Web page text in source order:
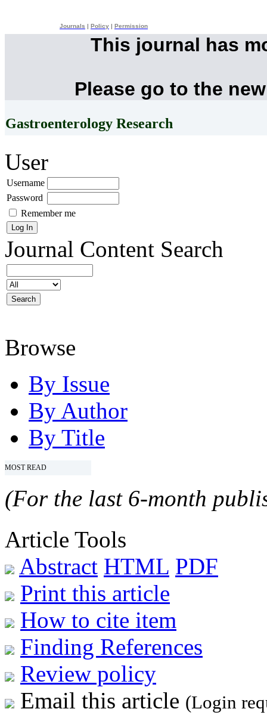
Journals Policy Permission
This journal has
Please go to the
Gastroenterology Research
User
Username
Password
Remember me
Journal Content Search
Browse
By Issue
By Author
By Title
MOST READ
(For the last 6-month
Article Tools
Abstract HTML PDF
Print this article
How to cite item
Finding References
Review policy
Email this article (Login